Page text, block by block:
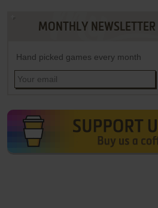
MONTHLY NEWSLETTER
Hand picked games every month